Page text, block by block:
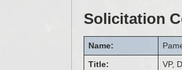
Solicitation
Name:
Title:
VP,